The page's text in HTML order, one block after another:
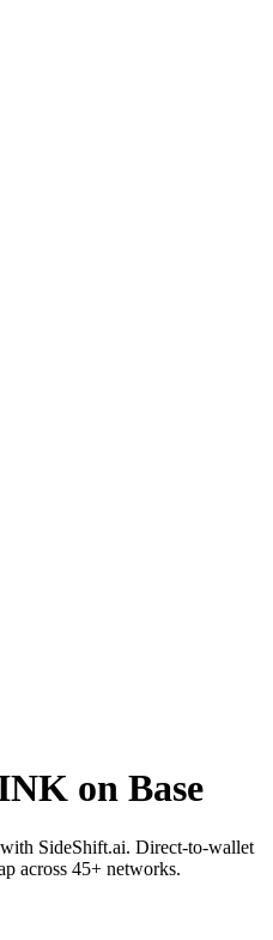
on Base
SideShift.ai. Direct-to-wallet
across 45+ networks.